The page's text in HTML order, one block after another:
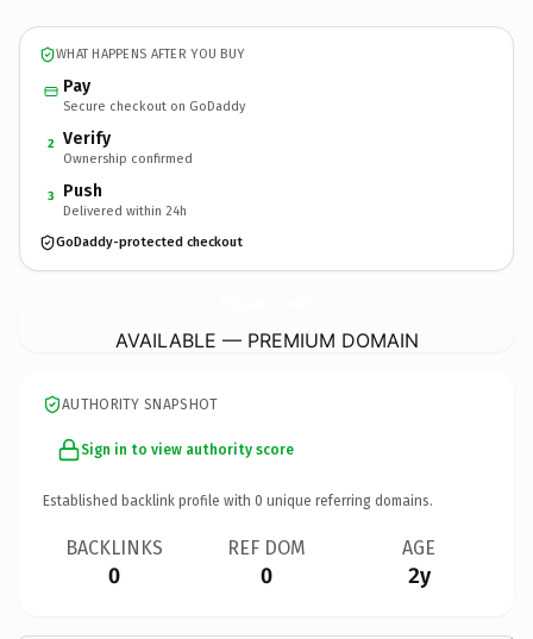
WHAT HAPPENS AFTER YOU BUY
Pay
Secure checkout on GoDaddy
2 Verify
Ownership confirmed
3 Push
Delivered within 24h
GoDaddy-protected checkout
AVAILABLE — PREMIUM DOMAIN
AUTHORITY SNAPSHOT
Sign in to view authority score
Established backlink profile with 0 unique referring domains.
BACKLINKS
0
REF DOM
0
AGE
2y